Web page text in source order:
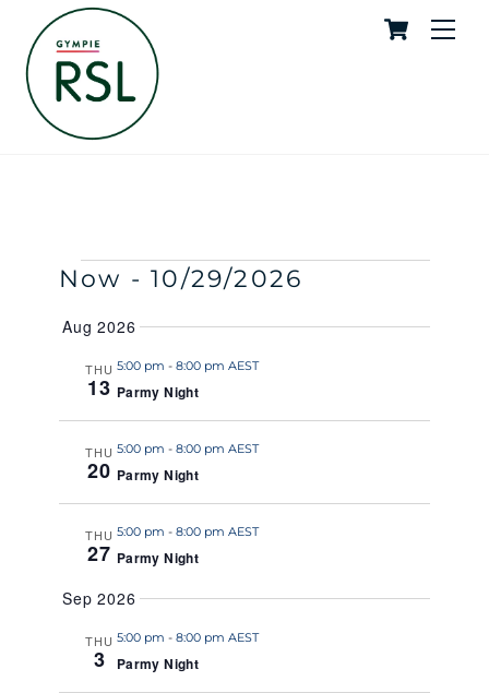
content
Cart
Parmy Night
SUPPORT ADMIN
EVENTS
Search
Views
M
Now - 10/29/2026
e
c
a
Aug 2026
THU
13
5:00 pm - 8:00 pm AEST
Parmy Night
THU
20
5:00 pm - 8:00 pm AEST
Parmy Night
THU
27
5:00 pm - 8:00 pm AEST
Parmy Night
Sep 2026
THU
3
5:00 pm - 8:00 pm AEST
Parmy Night